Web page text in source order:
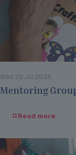
Wed 29 Jul 2026
Mentoring
Read more